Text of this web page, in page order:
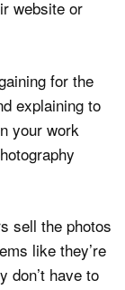
website or
for the
explaining to
your work
sell the photos
like they’re
don’t have to